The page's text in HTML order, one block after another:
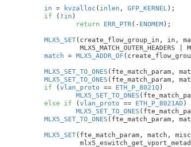
in = kvzalloc ( inlen , GFP_KERNEL );
if (! in )
return
ERR_PTR (- ENOMEM);
MLX5_SET(create_flow_group_in, in,
match = MLX5_ADDR_OF
MLX5_SET_TO_ONES (fte_match_param,
MLX5_SET_TO_ONES (fte_match_param,
if (vlan_proto == ETH_P_8021Q )
MLX5_SET_TO_ONES
else
if (vlan_proto == ETH_P_8021AD )
MLX5_SET_TO_ONES
MLX5_SET_TO_ONES (fte_match_param,
MLX5_SET(fte_match_param, match,